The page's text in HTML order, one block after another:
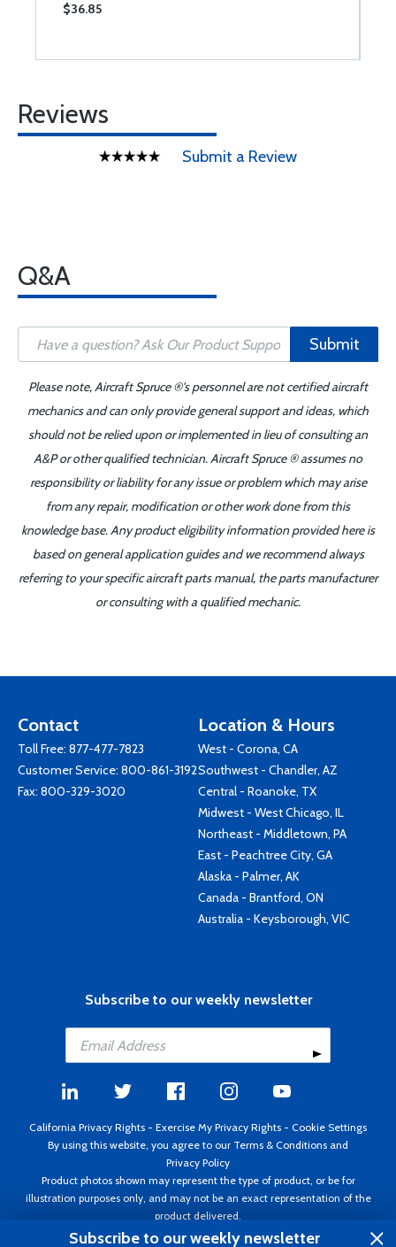
$36.85
Reviews
Submit a Review
Q&A
Submit
Please note, Aircraft Spruce ®'s personnel are not certified aircraft
mechanics and can only provide general support and ideas, which
should not be relied upon or implemented in lieu of consulting an
A&P or other qualified technician. Aircraft Spruce ® assumes no
responsibility or liability for any issue or problem which may arise
from any repair, modification or other work done from this
knowledge base. Any product eligibility information provided here is
based on general application guides and we recommend always
referring to your specific aircraft parts manual, the parts manufacturer
or consulting with a qualified mechanic.
Contact
Toll Free: 877-477-7823
Customer Service: 800-861-3192
Fax: 800-329-3020
Location & Hours
West - Corona, CA
Southwest - Chandler, AZ
Central - Roanoke, TX
Midwest - West Chicago, IL
Northeast - Middletown, PA
East - Peachtree City, GA
Alaska - Palmer, AK
Canada - Brantford, ON
Australia - Keysborough, VIC
Subscribe to our weekly newsletter
California Privacy Rights - Exercise My Privacy Rights - Cookie Settings
By using this website, you agree to our Terms & Conditions and
Privacy Policy
Product photos shown may represent the type of product, or be for
illustration purposes only, and may not be an exact representation of the
product delivered.
Copyright ©1995 - 2026 Aircraft Spruce ®. All rights reserved. Prices subject
Subscribe to our weekly newsletter